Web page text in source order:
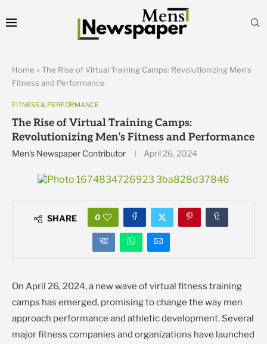
Home » The Rise of Virtual Training Camps: Revolutionizing Men’s
Fitness and Performance
FITNESS & PERFORMANCE
The Rise of Virtual Training Camps:
Revolutionizing Men’s Fitness and Performance
Men's Newspaper Contributor April 26, 2024
SHARE 0
On April 26, 2024, a new wave of virtual fitness training
camps has emerged, promising to change the way men
approach performance and athletic development. Several
major fitness companies and organizations have launched